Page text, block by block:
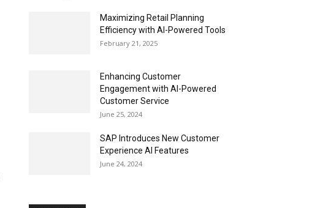
Maximizing Retail Planning
Efficiency with AI-Powered Tools
February 21, 2025
Enhancing Customer
Engagement with AI-Powered
Customer Service
June 25, 2024
SAP Introduces New Customer
Experience AI Features
June 24, 2024